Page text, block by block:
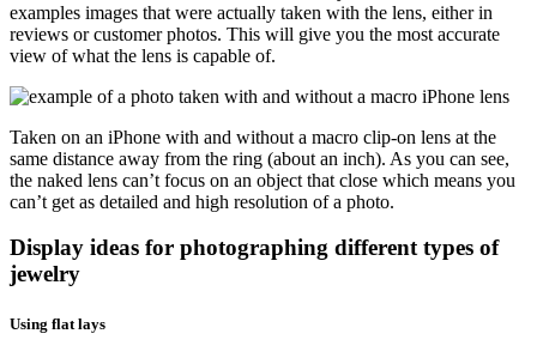
examples images that were actually taken with the lens, either in
reviews or customer photos. This will give you the most accurate
view of what the lens is capable of.
Taken on an iPhone with and without a macro clip-on lens at the
same distance away from the ring (about an inch). As you can see,
the naked lens can’t focus on an object that close which means you
can’t get as detailed and high resolution of a photo.
Display ideas for photographing different types of
jewelry
Using flat lays